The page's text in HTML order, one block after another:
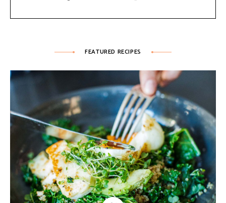
FEATURED RECIPES